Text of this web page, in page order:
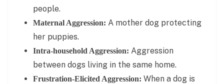
people.
Maternal Aggression: A mother dog protecting
her puppies.
Intra-household Aggression: Aggression
between dogs living in the same home.
Frustration-Elicited Aggression: When a dog is